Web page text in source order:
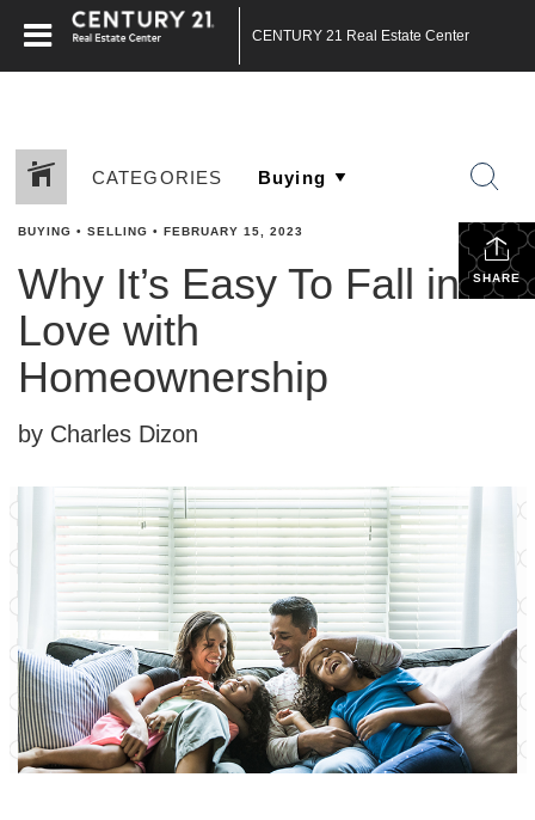
CENTURY 21 Real Estate Center
CATEGORIES
SHARE
BUYING • SELLING • FEBRUARY 15, 2023
Why It’s Easy To Fall in
Love with
Homeownership
by Charles Dizon